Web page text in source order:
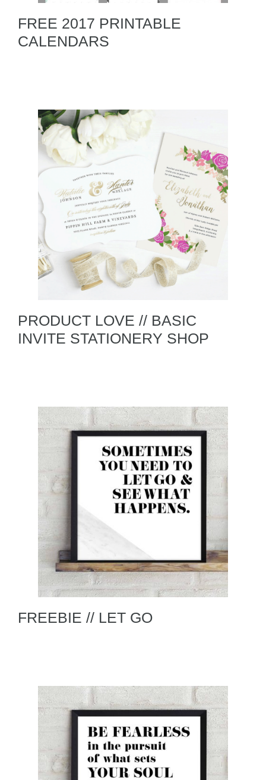
FREE 2017 PRINTABLE
CALENDARS
PRODUCT LOVE // BASIC
INVITE STATIONERY SHOP
FREEBIE // LET GO